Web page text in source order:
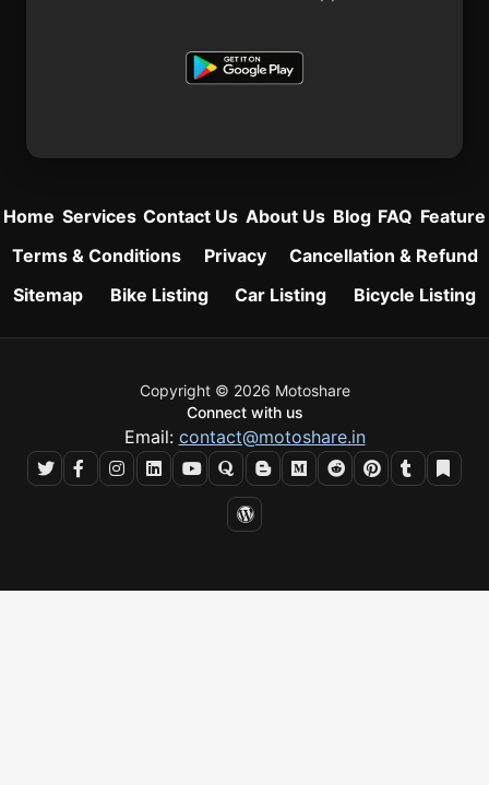
Home Services Contact Us About Us Blog FAQ Feature
Terms & Conditions
Privacy
Cancellation & Refund
Sitemap
Bike Listing Car Listing Bicycle Listing
Copyright © 2026 Motoshare
Connect with us
Email: contact@motoshare.in